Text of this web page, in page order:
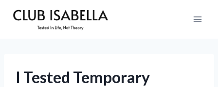
I Tested Temporary